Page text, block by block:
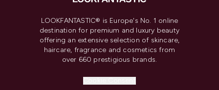
LOOKFANTASTIC® is Europe's No. 1 online
destination for premium and luxury beauty
offering an extensive selection of skincare,
haircare, fragrance and cosmetics from
over 660 prestigious brands.